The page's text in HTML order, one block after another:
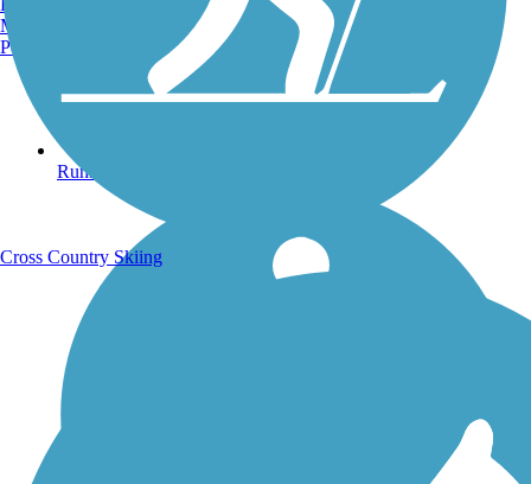
Running Trails
Manchester, NH
Portland, ME
Cross Country Skiing